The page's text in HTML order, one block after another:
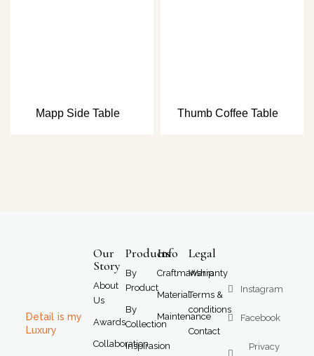
Mapp Side Table Thumb Coffee Table
Detail is my
Luxury
Our
Story
About
Us
Awards
Collaboration
Products
By
Product
By
Collection
Inspirasion
Info
Craftmanship
Material
Maintenance
Legal
Warranty
Terms &
conditions
Contact
Instagram
Facebook
Privacy